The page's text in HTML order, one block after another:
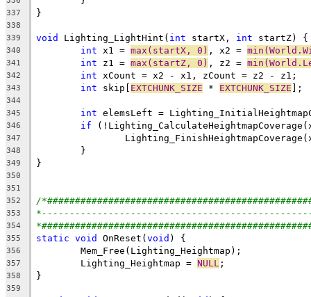
337
338
339
void Lighting_LightHint( int startX, int
340 int x1 = max(startX, 0) , x2 =
341 int z1 = max(startZ, 0) , z2 =
342 int
343 int skip[ EXTCHUNK_SIZE * EXTCHUNK_SIZE
344
345
int
346 if
347
348
349
350
351
352
/
353
354
355 static void OnReset(void
356
357
	Lighting_Heightmap =
NULL
358
359